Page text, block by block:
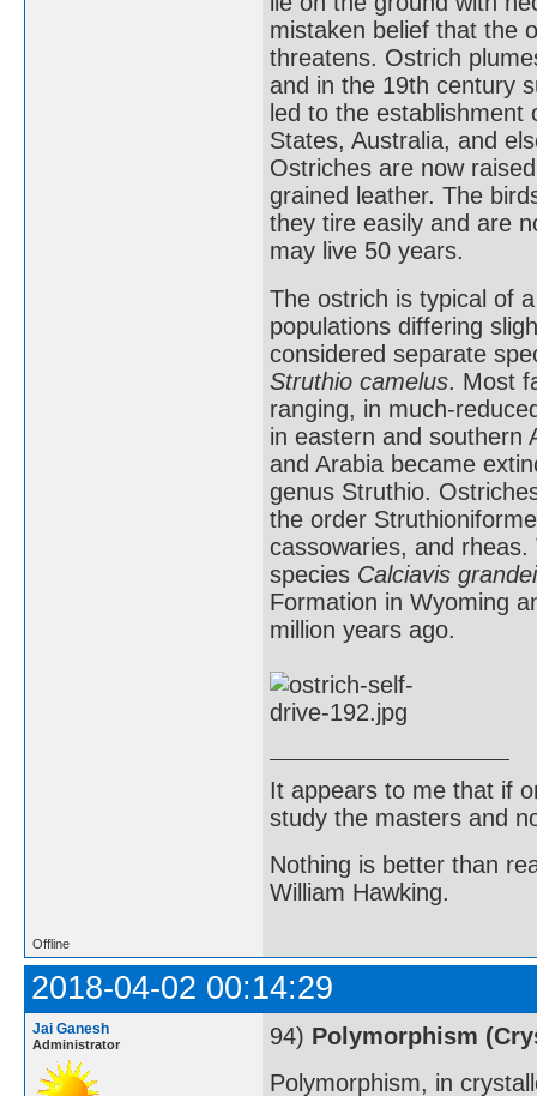
mistaken belief that the
threatens. Ostrich
and in the 19th century
led to the
States, Australia, and
Ostriches are now
grained leather. The
they tire easily and are
may live 50 years.
The ostrich is typical of
populations differing
considered separate
Struthio camelus. Most
ranging, in much-
in eastern and southern
and Arabia became
genus Struthio.
the order
cassowaries, and
species Calciavis grandei
Formation in Wyoming
million years ago.
It appears to me that if
study the masters and
Nothing is better than
William Hawking.
Offline
2018-04-02 00:14:29
Jai Ganesh
Administrator 94) Polymorphism
Polymorphism, in